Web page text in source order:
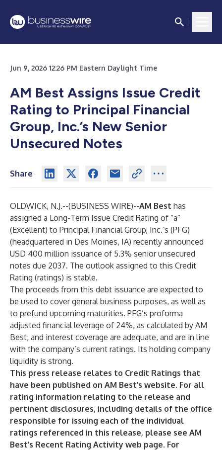
Jun 9, 2026 12:26 PM Eastern Daylight Time
AM Best Assigns Issue Credit
Rating to Principal Financial
Group, Inc.’s New Senior
Unsecured Notes
Share
OLDWICK, N.J.--(BUSINESS WIRE)--AM Best has
assigned a Long-Term Issue Credit Rating of “a”
(Excellent) to Principal Financial Group, Inc.’s (PFG)
(headquartered in Des Moines, IA) recently announced
USD 400 million issuance of 5.3% senior unsecured
notes due 2037. The outlook assigned to this Credit
Rating (ratings) is stable.
The proceeds from this debt issuance are expected to
be used to cover general business purposes, as well as
to prefund upcoming maturities. PFG’s proforma
adjusted financial leverage of 24%, as calculated by AM
Best, and interest coverage are adequate, and are in line
with the company’s current ratings. Its holding company
liquidity is strong.
This press release relates to Credit Ratings that
have been published on AM Best’s website. For all
rating information relating to the release and
pertinent disclosures, including details of the office
responsible for issuing each of the individual
ratings referenced in this release, please see AM
Best’s Recent Rating Activity web page. For